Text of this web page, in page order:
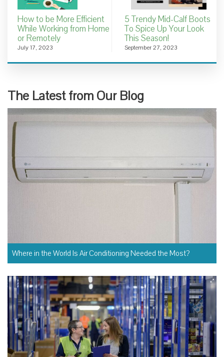
How to be More Efficient
While Working from Home
or Remotely
July 17, 2023
5 Trendy Mid-Calf Boots
To Spice Up Your Look
This Season!
September 27, 2023
The Latest from Our Blog
Where in the World Is Air Conditioning Needed the Most?